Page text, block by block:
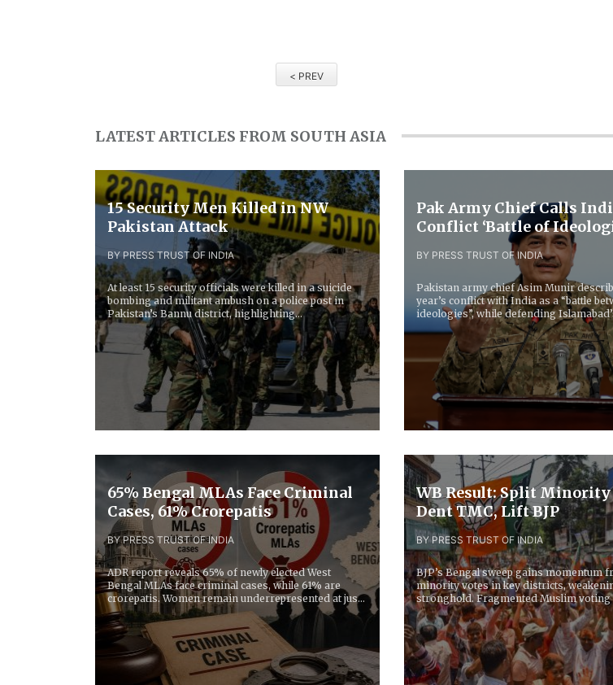
< PREV
LATEST ARTICLES FROM SOUTH ASIA
15 Security Men Killed in NW
Pakistan Attack
BY PRESS TRUST OF INDIA
At least 15 security officials were killed in a suicide
bombing and militant ambush on a police post in
Pakistan’s Bannu district, highlighting...
Pak Army Chief Calls
Conflict ‘Battle of
BY PRESS TRUST OF INDIA
Pakistan army chief Asim Munir
year’s conflict with India as a “battle
ideologies”, while defending
65% Bengal MLAs Face Criminal
Cases, 61% Crorepatis
BY PRESS TRUST OF INDIA
ADR report reveals 65% of newly elected West
Bengal MLAs face criminal cases, while 61% are
crorepatis. Women remain underrepresented at just
13% in...
WB Result: Split Minority
Dent TMC, Lift BJP
BY PRESS TRUST OF INDIA
BJP’s Bengal sweep gains momentum
minority votes in key districts,
stronghold. Fragmented Muslim voting
opposition...